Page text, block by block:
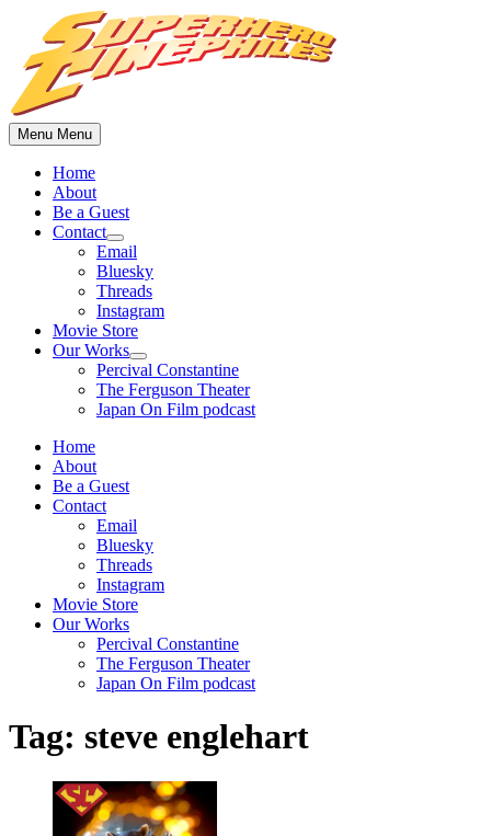
content
Menu Menu
Home
About
Be a Guest
Contact
Show
sub
menu
Email
Bluesky
Threads
Instagram
Movie Store
Our Works
Show
sub
menu
Percival Constantine
The Ferguson Theater
Japan On Film podcast
Home
About
Be a Guest
Contact
Email
Bluesky
Threads
Instagram
Movie Store
Our Works
Percival Constantine
The Ferguson Theater
Japan On Film podcast
Tag: steve englehart